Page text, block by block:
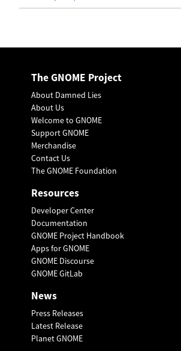
The GNOME Project
About Damned Lies
About Us
Welcome to GNOME
Support GNOME
Merchandise
Contact Us
The GNOME Foundation
Resources
Developer Center
Documentation
GNOME Project Handbook
Apps for GNOME
GNOME Discourse
GNOME GitLab
News
Press Releases
Latest Release
Planet GNOME